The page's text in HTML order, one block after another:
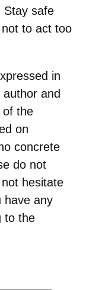
Stay safe
to act too
in
and
of the
on
concrete
do not
hesitate
have any
to the